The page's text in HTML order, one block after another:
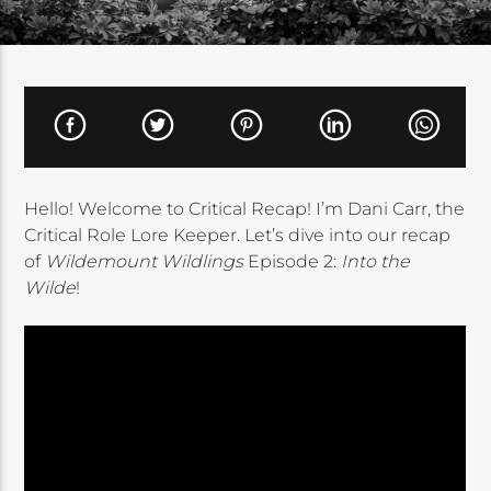
Hello! Welcome to Critical Recap! I’m Dani Carr, the
Critical Role Lore Keeper. Let’s dive into our recap
of Wildemount WildlingsEpisode 2: Into the
Wilde!